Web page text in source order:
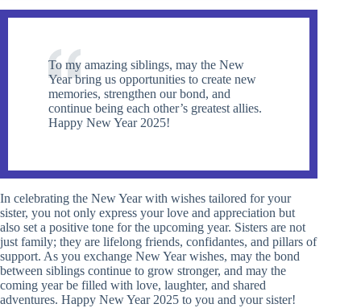
To my amazing siblings, may the New
Year bring us opportunities to create new
memories, strengthen our bond, and
continue being each other’s greatest allies.
Happy New Year 2025!
In celebrating the New Year with wishes tailored for your
sister, you not only express your love and appreciation but
also set a positive tone for the upcoming year. Sisters are not
just family; they are lifelong friends, confidantes, and pillars of
support. As you exchange New Year wishes, may the bond
between siblings continue to grow stronger, and may the
coming year be filled with love, laughter, and shared
adventures. Happy New Year 2025 to you and your sister!